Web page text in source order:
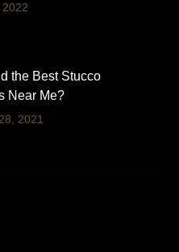
the Best Stucco
Near Me?
2021